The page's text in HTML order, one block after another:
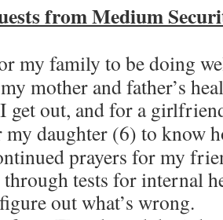
from Medium
my family to be doing
mother and father’s
get out, and for a
my daughter (6) to know
prayers for my
tests for internal
out what’s wrong.